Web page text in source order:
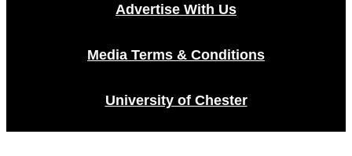
Advertise With Us
Media Terms & Conditions
University of Chester